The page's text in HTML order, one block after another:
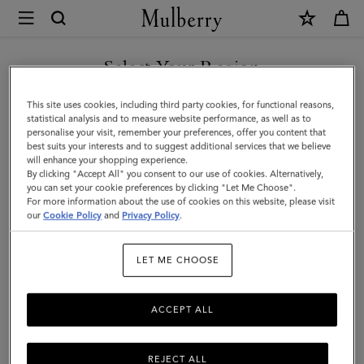
Mulberry
Lily
|
Black
Glossy
Goat
|
Women
Select Your Region
You are currently browsing the Croatia site but we noticed you
are in United States.
GO TO UNITED STATES SITE
CONTINUE TO CROATIA
SITE
This site uses cookies, including third party cookies, for functional reasons,
statistical analysis and to measure website performance, as well as to
personalise your visit, remember your preferences, offer you content that
best suits your interests and to suggest additional services that we believe
will enhance your shopping experience.
By clicking "Accept All" you consent to our use of cookies. Alternatively,
you can set your cookie preferences by clicking "Let Me Choose".
For more information about the use of cookies on this website, please visit
ourCookie Policy and Privacy Policy.
LET ME CHOOSE
REJECT ALL
ACCEPT ALL